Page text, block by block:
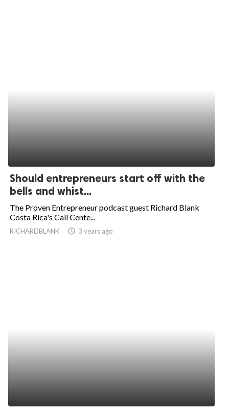
Should entrepreneurs start off with the
bells and whist...
The Proven Entrepreneur podcast guest Richard Blank
Costa Rica's Call Cente...
RICHARDBLANK access_time 3 years ago